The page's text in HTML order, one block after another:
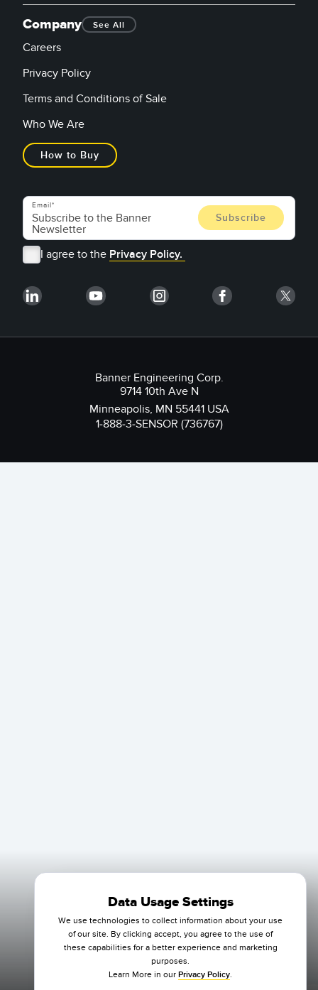
Company See All
Careers
Privacy Policy
Terms and Conditions of Sale
Who We Are
How to Buy
Email
I agree to the Privacy Policy.
Banner Engineering Corp.
9714 10th Ave N
Minneapolis, MN 55441 USA
1-888-3-SENSOR (736767)
Data Usage Settings
We use technologies to collect information about your use
of our site. By clicking accept, you agree to the use of
these capabilities for a better experience and marketing
purposes.
Learn More in our Privacy Policy.